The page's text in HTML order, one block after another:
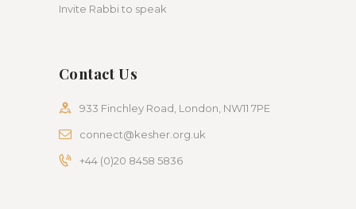
Invite Rabbi to speak
Contact Us
933 Finchley Road, London, NW11 7PE
connect@kesher.org.uk
+44 (0)20 8458 5836